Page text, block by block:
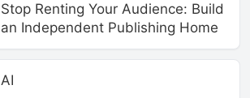
Stop Renting Your Audience: Build
an Independent Publishing Home
AI